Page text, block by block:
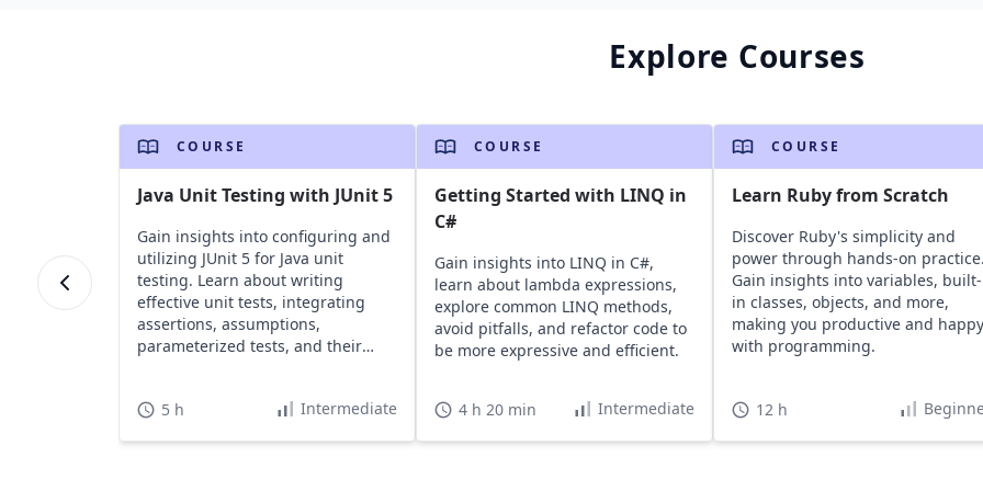
Explore Courses
COURSE
Java Unit Testing with JUnit 5
Gain insights into configuring and
utilizing JUnit 5 for Java unit
testing. Learn about writing
effective unit tests, integrating
assertions, assumptions,
parameterized tests, and their
5 h Intermediate
COURSE
Getting Started with LINQ in
C#
Gain insights into LINQ in C#,
learn about lambda expressions,
explore common LINQ methods,
avoid pitfalls, and refactor code to
be more expressive and efficient.
4 h 20 min Intermediate
COURSE
Learn Ruby from Scratch
Discover Ruby's simplicity and
power through hands-on
Gain insights into variables, built-
in classes, objects, and more,
making you productive and happy
with programming.
12 h